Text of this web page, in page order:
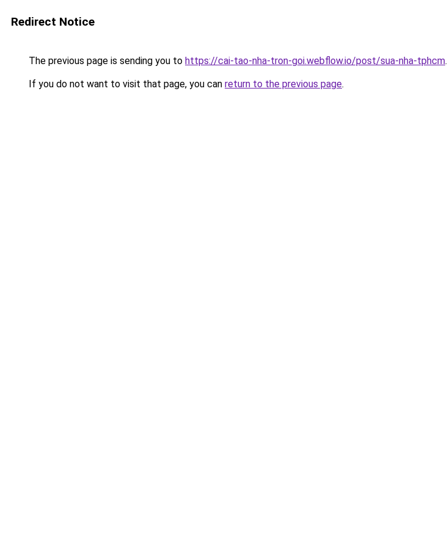
Redirect Notice
The previous page is sending you to https://cai-tao-nha-tron-goi.webflow.io/post/sua-nha-tphcm.
If you do not want to visit that page, you can return to the previous page.